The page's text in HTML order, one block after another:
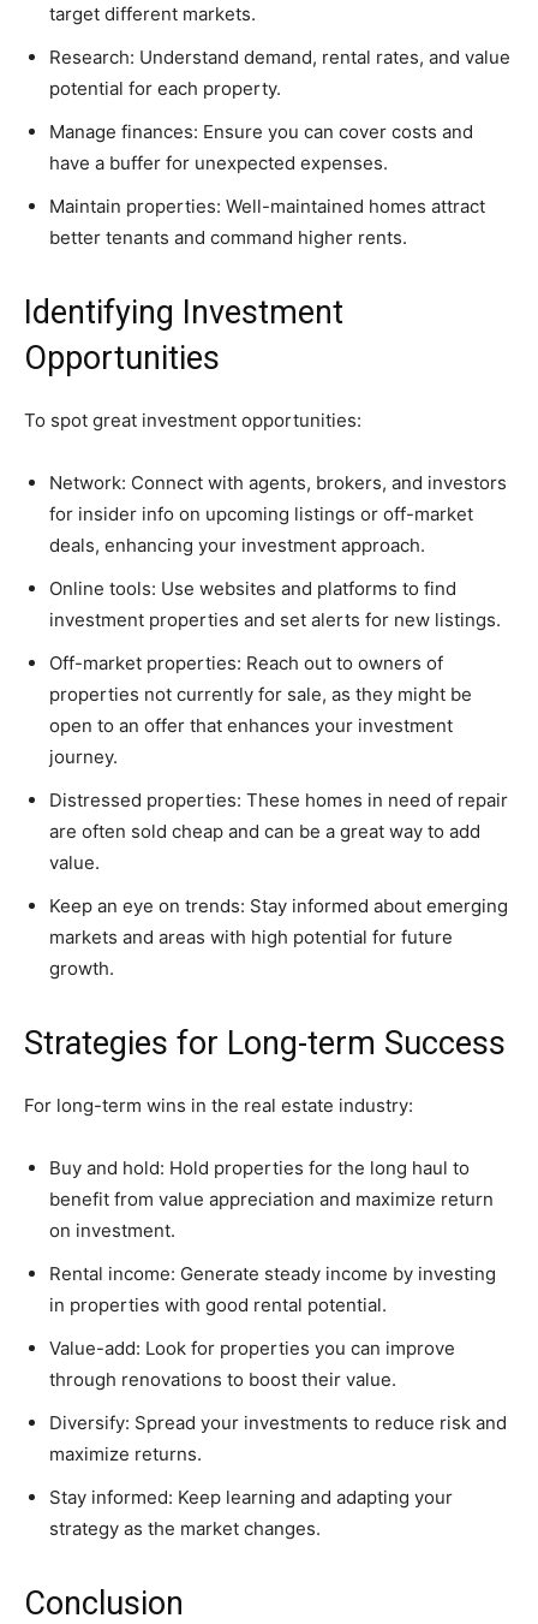
target different markets.
Research: Understand demand, rental rates, and value
potential for each property.
Manage finances: Ensure you can cover costs and
have a buffer for unexpected expenses.
Maintain properties: Well-maintained homes attract
better tenants and command higher rents.
Identifying Investment
Opportunities
To spot great investment opportunities:
Network: Connect with agents, brokers, and investors
for insider info on upcoming listings or off-market
deals, enhancing your investment approach.
Online tools: Use websites and platforms to find
investment properties and set alerts for new listings.
Off-market properties: Reach out to owners of
properties not currently for sale, as they might be
open to an offer that enhances your investment
journey.
Distressed properties: These homes in need of repair
are often sold cheap and can be a great way to add
value.
Keep an eye on trends: Stay informed about emerging
markets and areas with high potential for future
growth.
Strategies for Long-term Success
For long-term wins in the real estate industry:
Buy and hold: Hold properties for the long haul to
benefit from value appreciation and maximize return
on investment.
Rental income: Generate steady income by investing
in properties with good rental potential.
Value-add: Look for properties you can improve
through renovations to boost their value.
Diversify: Spread your investments to reduce risk and
maximize returns.
Stay informed: Keep learning and adapting your
strategy as the market changes.
Conclusion